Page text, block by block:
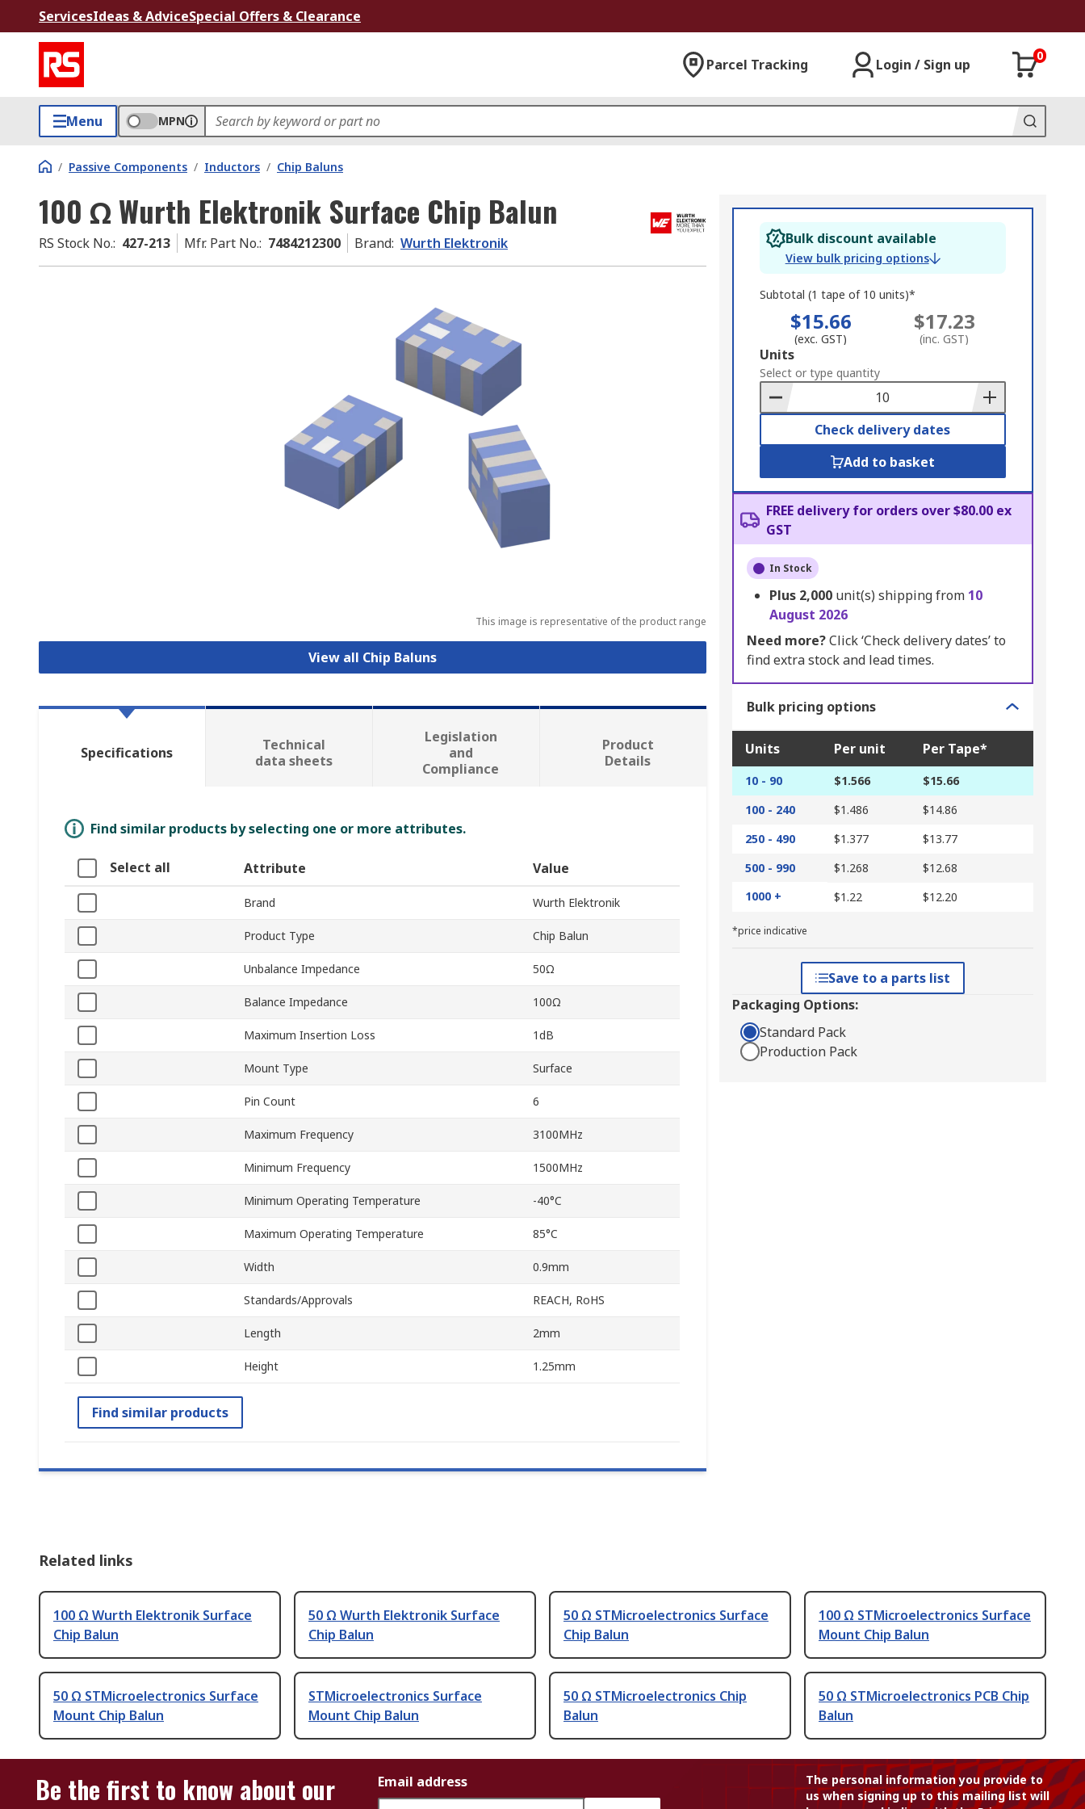
ServicesIdeas & AdviceSpecial Offers & Clearance
Parcel Tracking Login / Sign up
0
Menu MPN
/ Passive Components / Inductors / Chip Baluns
100 Ω Wurth Elektronik Surface Chip Balun
RS Stock No.: 427-213 Mfr. Part No.: 7484212300 Brand: Wurth Elektronik
This image is representative of the product range
View all Chip Baluns
Bulk discount available
View bulk pricing options
Subtotal (1 tape of 10 units)*
$15.66
(exc. GST)
$17.23
(inc. GST)
Add
to
Basket
Units
Select or type quantity
Check delivery dates
Add to basket
FREE delivery for orders over $80.00 ex
GST
In Stock
Plus 2,000 unit(s) shipping from 10
August 2026
Need more?Click ‘Check delivery dates’ to
find extra stock and lead times.
Bulk pricing options
Units Per unit Per Tape*
10 - 90 $1.566
$15.66
100 - 240
$1.486
$14.86
250 - 490
$1.377
$13.77
500 - 990
$1.268
$12.68
1000 +
$1.22 $12.20
*price indicative
Save to a parts list
Packaging Options:
Standard Pack
Production Pack
Specifications
Technical
data sheets
Legislation
and
Compliance
Product
Details
Find similar products by selecting one or more attributes.
Select all Attribute Value
Brand Wurth Elektronik
Product Type Chip Balun
Unbalance Impedance 50Ω
Balance Impedance 100Ω
Maximum Insertion Loss 1dB
Mount Type Surface
Pin Count 6
Maximum Frequency 3100MHz
Minimum Frequency 1500MHz
Minimum Operating Temperature -40°C
Maximum Operating Temperature 85°C
Width 0.9mm
Standards/Approvals REACH, RoHS
Length 2mm
Height 1.25mm
Find similar products
Related links
100 Ω Wurth Elektronik Surface
Chip Balun
50 Ω Wurth Elektronik Surface
Chip Balun
50 Ω STMicroelectronics Surface
Chip Balun
100 Ω STMicroelectronics Surface
Mount Chip Balun
50 Ω STMicroelectronics Surface
Mount Chip Balun
STMicroelectronics Surface
Mount Chip Balun
50 Ω STMicroelectronics Chip
Balun
50 Ω STMicroelectronics PCB Chip
Balun
Be the first to know about our
Email address
The personal information you provide to
us when signing up to this mailing list will